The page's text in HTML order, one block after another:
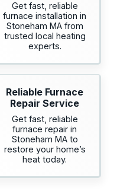
Get fast, reliable
furnace installation in
Stoneham MA from
trusted local heating
experts.
Reliable Furnace
Repair Service
Get fast, reliable
furnace repair in
Stoneham MA to
restore your home’s
heat today.